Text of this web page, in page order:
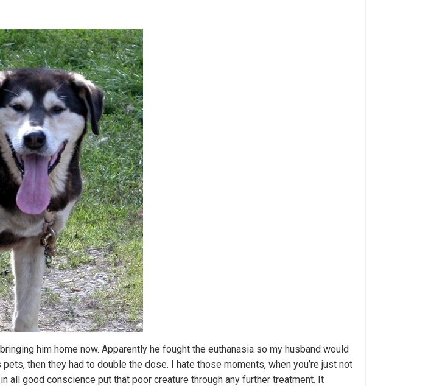
him home now. Apparently he fought the euthanasia so my husband would
then they had to double the dose. I hate those moments, when you’re just not
all good conscience put that poor creature through any further treatment. It